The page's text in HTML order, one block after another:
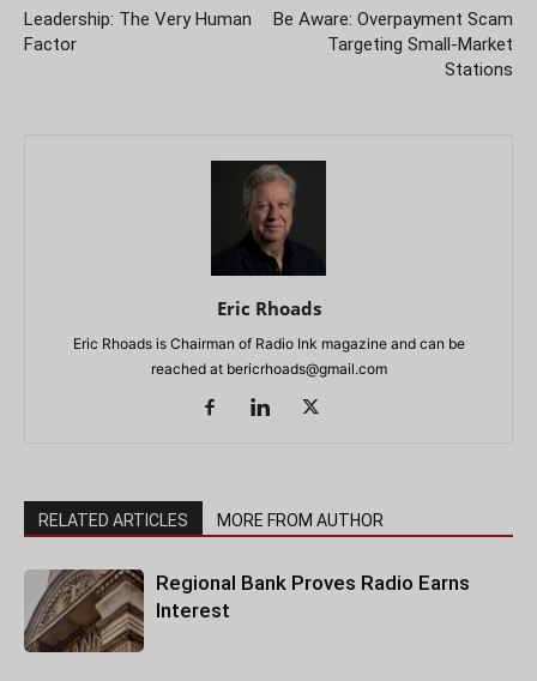
Leadership: The Very Human
Factor
Be Aware: Overpayment Scam
Targeting Small-Market
Stations
Eric Rhoads
Eric Rhoads is Chairman of Radio Ink magazine and can be
reached at bericrhoads@gmail.com
RELATED ARTICLES MORE FROM AUTHOR
Regional Bank Proves Radio Earns
Interest